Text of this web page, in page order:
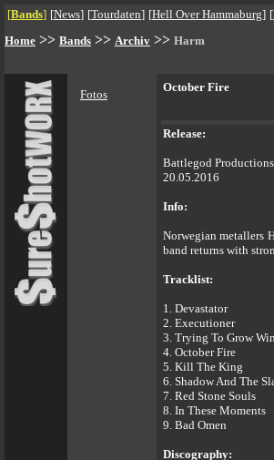
[Bands] [News] [Tourdaten] [Hell Over Hammaburg] [
Home >> Bands >> Archiv >> Harm
Fotos
October Fire
Release:
Battlegod Productions
20.05.2016
Info:
Norwegian metallers
band returns with
Tracklist:
1. Devastator
2. Executioner
3. Trying To Grow
4. October Fire
5. Kill The King
6. Shadow And The
7. Red Stone Souls
8. In These Moments
9. Bad Omen
Discography: